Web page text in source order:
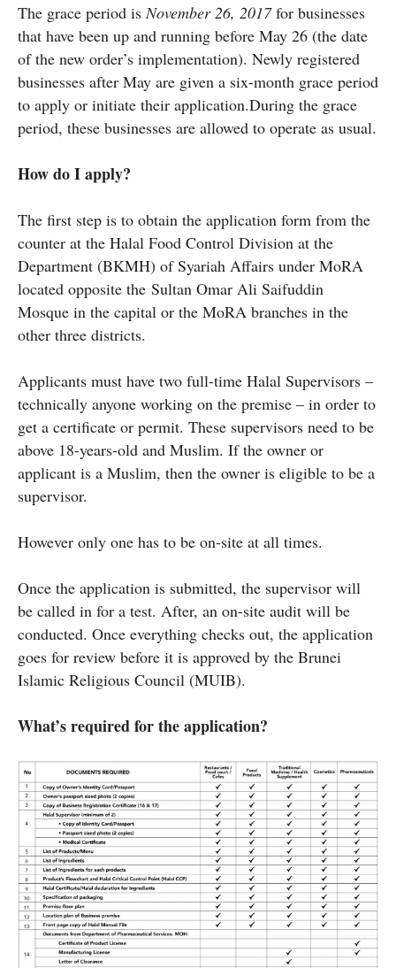
The grace period is November 26, 2017for businesses
that have been up and running before May 26 (the date
of the new order’s implementation). Newly registered
businesses after May are given a six-month grace period
to apply or initiate their application.During the grace
period, these businesses are allowed to operate as usual.
How do I apply?
The first step is to obtain the application form from the
counter at the Halal Food Control Division at the
Department (BKMH) of Syariah Affairs under MoRA
located opposite the Sultan Omar Ali Saifuddin
Mosque in the capital or the MoRA branches in the
other three districts.
Applicants must have two full-time Halal Supervisors –
technically anyone working on the premise – in order to
get a certificate or permit. These supervisors need to be
above 18-years-old and Muslim. If the owner or
applicant is a Muslim, then the owner is eligible to be a
supervisor.
However only one has to be on-site at all times.
Once the application is submitted, the supervisor will
be called in for a test. After, an on-site audit will be
conducted. Once everything checks out, the application
goes for review before it is approved by the Brunei
Islamic Religious Council (MUIB).
What’s required for the application?